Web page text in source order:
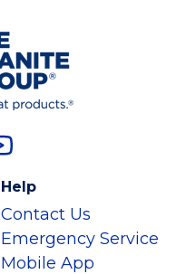
Help
Contact Us
Emergency Service
Mobile App